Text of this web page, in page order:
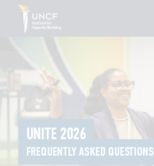
UNITE 2026
FREQUENTLY ASKED QUESTIONS